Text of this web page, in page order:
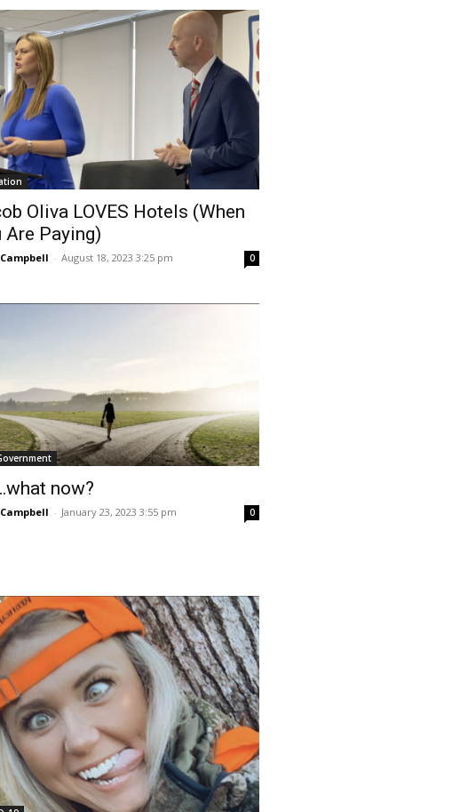
Oliva LOVES Hotels (When
Are Paying)
- August 18, 2023 3:25 pm 0
now?
- January 23, 2023 3:55 pm 0